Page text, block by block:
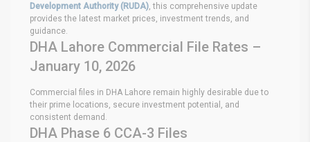
Development Authority (RUDA) , this comprehensive update
provides the latest market prices, investment trends, and
guidance.
DHA Lahore Commercial File Rates –
January 10, 2026
Commercial files in DHA Lahore remain highly desirable due to
their prime locations, secure investment potential, and
consistent demand.
DHA Phase 6 CCA-3 Files